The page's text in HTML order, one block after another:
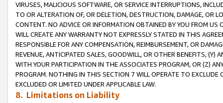
VIRUSES, MALICIOUS SOFTWARE, OR SERVICE INTERRUPTIONS,
TO OR ALTERATION OF, OR DELETION, DESTRUCTION, DAMAGE, OR
CONTENT. NO ADVICE OR INFORMATION OBTAINED BY YOU FROM
WILL CREATE ANY WARRANTY NOT EXPRESSLY STATED IN THIS
RESPONSIBLE FOR ANY COMPENSATION, REIMBURSEMENT, OR
REVENUE, ANTICIPATED SALES, GOODWILL, OR OTHER BENEFITS,
WITH YOUR PARTICIPATION IN THE ASSOCIATES PROGRAM, OR (Z)
PROGRAM. NOTHING IN THIS SECTION 7 WILL OPERATE TO
EXCLUDED OR LIMITED UNDER APPLICABLE LAW.
8. Limitations on Liability